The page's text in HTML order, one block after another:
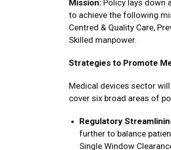
Mission: Policy lays down
to achieve the following
Centred & Quality Care,
Skilled manpower.
Strategies to Promote
Medical devices sector
cover six broad areas of
Regulatory
further to balance
Single Window